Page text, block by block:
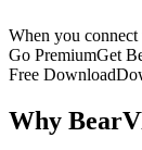
When you
Go PremiumGet
Free Download
Why